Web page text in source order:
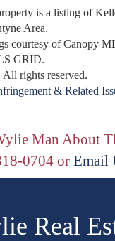
is a listing of
Area.
courtesy of Canopy
GRID.
rights reserved.
& Related
Man About
0704 or Email
Real